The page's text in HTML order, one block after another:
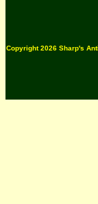
Copyright 2026 Sharp's